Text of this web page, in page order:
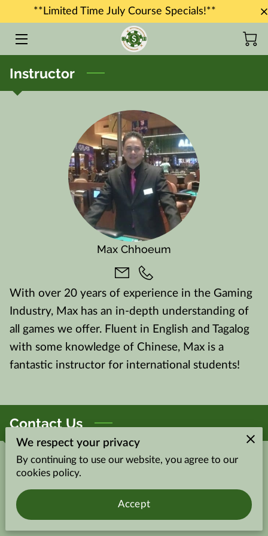
**Limited Time July Course Specials!**
HOME
COURSES
Instructor
Max Chhoeum
With over 20 years of experience in the Gaming
Industry, Max has an in-depth understanding of
all games we offer. Fluent in English and Tagalog
with some knowledge of Chinese, Max is a
fantastic instructor for international students!
Contact Us
Give us a call
We respect your privacy
By continuing to use our website, you agree to our
cookies policy.
Accept